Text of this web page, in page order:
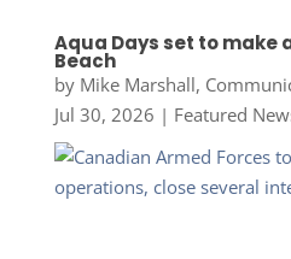
Aqua Days set to make
Beach
by Mike Marshall,
Jul 30, 2026 | Featured